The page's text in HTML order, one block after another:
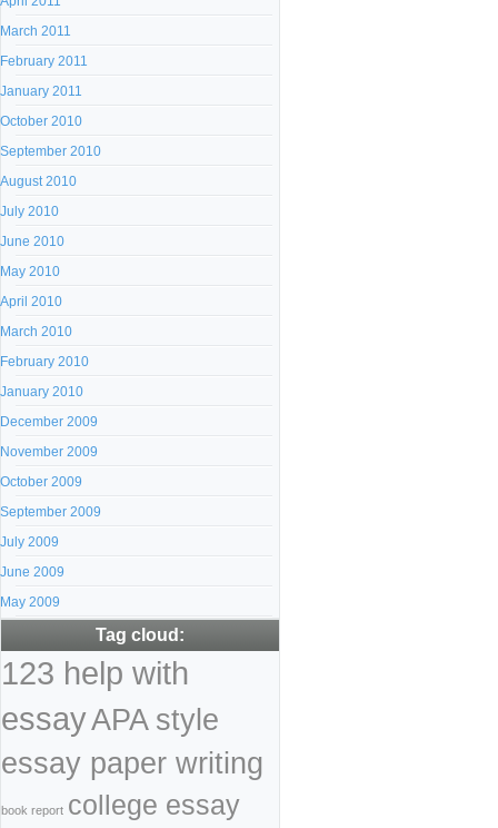
March 2011
February 2011
January 2011
October 2010
September 2010
August 2010
July 2010
June 2010
May 2010
April 2010
March 2010
February 2010
January 2010
December 2009
November 2009
October 2009
September 2009
July 2009
June 2009
May 2009
Tag cloud:
123 help with
essayAPA style
essay paper writing
book report college essay